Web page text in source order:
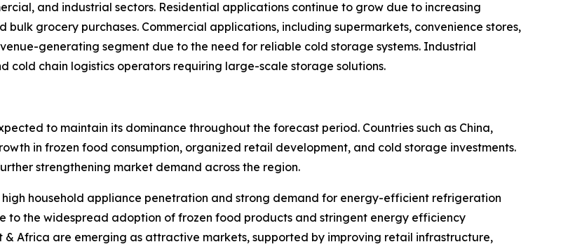
and industrial sectors. Residential applications continue to grow due to increasing
grocery purchases. Commercial applications, including supermarkets, convenience stores,
generating segment due to the need for reliable cold storage systems. Industrial
cold chain logistics operators requiring large-scale storage solutions.
to maintain its dominance throughout the forecast period. Countries such as China,
in frozen food consumption, organized retail development, and cold storage investments.
strengthening market demand across the region.
household appliance penetration and strong demand for energy-efficient refrigeration
to the widespread adoption of frozen food products and stringent energy efficiency
Africa are emerging as attractive markets, supported by improving retail infrastructure,